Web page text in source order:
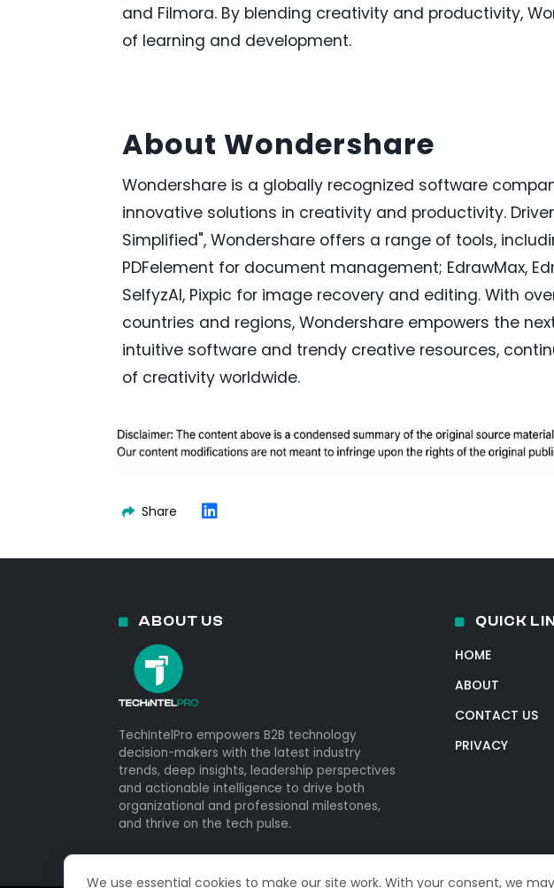
and Filmora. By blending creativity and productivity,
of learning and development.
About Wondershare
Wondershare is a globally recognized software
innovative solutions in creativity and productivity.
Simplified", Wondershare offers a range of tools,
PDFelement for document management; EdrawMax,
SelfyzAI, Pixpic for image recovery and editing. With
countries and regions, Wondershare empowers the
intuitive software and trendy creative resources,
of creativity worldwide.
Share
We use essential cookies to make our site work. With your consent, we
ABOUT US
TechIntelPro empowers B2B technology
decision-makers with the latest industry
trends, deep insights, leadership perspectives
and actionable intelligence to drive both
organizational and professional milestones,
and thrive on the tech pulse.
QUICK
HOME
ABOUT
CONTACT US
PRIVACY